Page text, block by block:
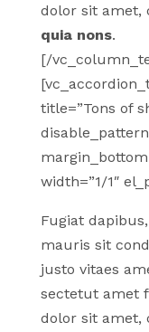
dolor sit amet,
quia nons.
[/
title=”Tons of
width=”1/1″
Fugiat
mauris sit
justo vitaes
sectetut amet
dolor sit amet,